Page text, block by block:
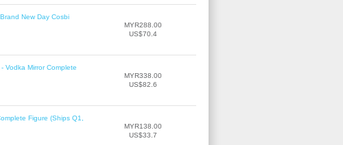
New Day Cosbi
MYR288.00
US$70.4
Vodka Mirror Complete
MYR338.00
US$82.6
Figure (Ships Q1,
MYR138.00
US$33.7